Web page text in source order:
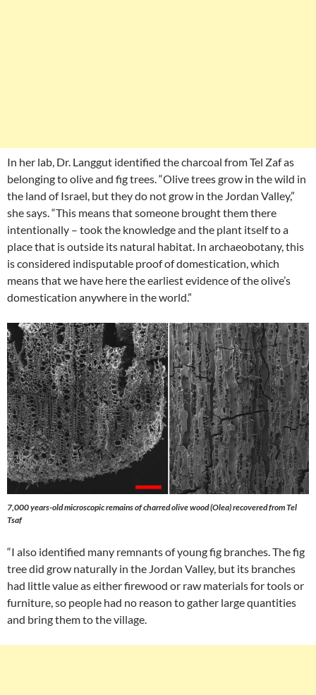
In her lab, Dr. Langgut identified the charcoal from Tel Zaf as
belonging to olive and fig trees. “Olive trees grow in the wild in
the land of Israel, but they do not grow in the Jordan Valley,”
she says. “This means that someone brought them there
intentionally – took the knowledge and the plant itself to a
place that is outside its natural habitat. In archaeobotany, this
is considered indisputable proof of domestication, which
means that we have here the earliest evidence of the olive’s
domestication anywhere in the world.”
7,000 years-old microscopic remains of charred olive wood (Olea) recovered from Tel
Tsaf
“I also identified many remnants of young fig branches. The fig
tree did grow naturally in the Jordan Valley, but its branches
had little value as either firewood or raw materials for tools or
furniture, so people had no reason to gather large quantities
and bring them to the village.